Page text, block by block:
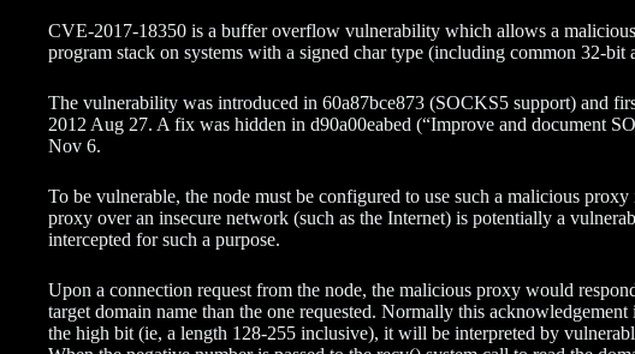
CVE-2017-18350 is a buffer overflow vulnerability which allows a
program stack on systems with a signed char type (including common 32-bit
The vulnerability was introduced in 60a87bce873 (SOCKS5 support) and
2012 Aug 27. A fix was hidden in d90a00eabed (“Improve and document
Nov 6.
To be vulnerable, the node must be configured to use such a malicious
proxy over an insecure network (such as the Internet) is potentially a
intercepted for such a purpose.
Upon a connection request from the node, the malicious proxy would
target domain name than the one requested. Normally this
the high bit (ie, a length 128-255 inclusive), it will be interpreted by